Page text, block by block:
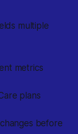
multiple
metrics
plans
before